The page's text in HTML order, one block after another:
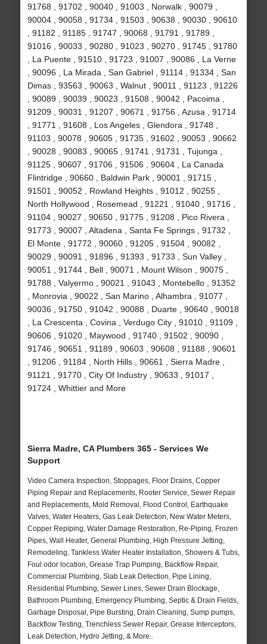
91768 , 91702 , 90040 , 91003 , Norwalk , 90079 ,
90004 , 90058 , 91734 , 91503 , 90638 , 90030 , 90610
, 91182 , 91185 , 91747 , 90068 , 91791 , 91789 ,
91016 , 90033 , 90280 , 91023 , 90270 , 91745 , 91780
, La Puente , 91510 , 91723 , 91007 , 90086 , La Verne
, 90096 , La Mirada , San Gabriel , 91114 , 91334 , San
Dimas , 93563 , 90063 , Walnut , 90011 , 91123 , 91226
, 90089 , 90039 , 90023 , 91508 , 90042 , Pacoima ,
91209 , 90031 , 91207 , 90671 , 91756 , Azusa , 91714
, 91771 , 91608 , Los Angeles , Glendora , 91748 ,
91103 , 90078 , 90605 , 91735 , 91602 , 90053 , 90662
, 90028 , 90083 , 90065 , 91741 , 91731 , Tujunga ,
91125 , 90607 , 91706 , 91506 , 90604 , La Canada
Flintridge , 90660 , Baldwin Park , 90001 , 91715 ,
91501 , 90052 , Rowland Heights , 91012 , 90255 ,
North Hollywood , Rosemead , 91221 , 91040 , 91716 ,
91104 , 90027 , 90650 , 91775 , 91208 , Pico Rivera ,
91773 , 90007 , Altadena , Santa Fe Springs , 91732 ,
El Monte , 91772 , 90060 , 91205 , 91504 , 90082 ,
90029 , 90091 , 91896 , 91393 , 91733 , Sun Valley ,
90051 , 91744 , Bell , 90071 , Mount Wilson , 90075 ,
91788 , Valyermo , 90021 , 91043 , Montebello , 91352
, Monrovia , 90022 , San Marino , Alhambra , 91077 ,
90036 , 91750 , 91042 , 90088 , Duarte , 90640 , 90018
, La Crescenta , Covina , Verdugo City , 91010 , 91109 ,
90606 , 91020 , Maywood , 91740 , 91502 , 90090 ,
91746 , 90651 , 91189 , 90603 , 90608 , 91188 , 90601
, 91206 , 91184 , North Hills , 90661 , Sierra Madre ,
91121 , 91770 , City Of Industry , 90633 , 91017 ,
91724 , Whittier and More
Sierra Madre, CA Plumbers 365 - Services We
Support
Video Camera Inspection, Stoppages, Floor Drains, Copper
Piping Repair and Replacements, Rooter Service, Sewer Repair
and Replacements, Mold Removal, Flood Control, Earthquake
Valves, Water Heaters, Gas Leak Detection, New Water Meters,
Copper Repiping, Water Damage Restoration, Re-Piping, Frozen
Pipes, Wall Heater, General Plumbing, High Pressure Jetting,
Remodeling, Tankless Water Heater Installation, Showers & Tubs,
Foul odor location, Grease Trap Pumping, Backflow Repair,
Commercial Plumbing, Slab Leak Detection, Pipe Lining,
Residential Plumbing, Sewer Lines, Sewer Drain Blockage,
Bathroom Plumbing, Emergency Plumbing, Septic & Drain Fields,
Garbage Disposal, Pipe Bursting, Drain Cleaning, Sump pumps,
Backflow Testing, Trenchless Sewer Repair, Grease Interceptors,
Leak Detection, Hydro Jetting, & More..